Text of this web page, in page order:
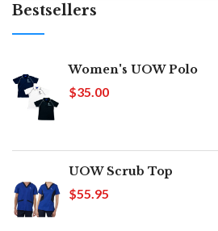
Bestsellers
Women's UOW Polo
$35.00
UOW Scrub Top
$55.95